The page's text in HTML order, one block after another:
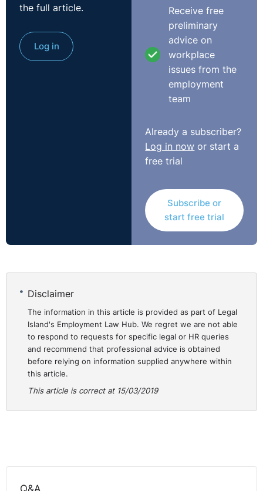
the full article.
Log in
Receive free
preliminary
advice on
workplace
issues from the
employment
team
Already a subscriber?
Log in now or start a
free trial
Subscribe or
start free trial
Disclaimer
The information in this article is provided as part of Legal
Island's Employment Law Hub. We regret we are not able
to respond to requests for specific legal or HR queries
and recommend that professional advice is obtained
before relying on information supplied anywhere within
this article.
This article is correct at 15/03/2019
Q&A